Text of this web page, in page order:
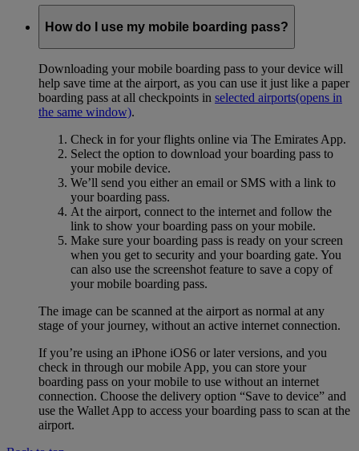
How do I use my mobile boarding pass?
Downloading your mobile boarding pass to your device will
help save time at the airport, as you can use it just like a paper
boarding pass at all checkpoints in selected airports(opens in
the same window).
Check in for your flights online via The Emirates App.
Select the option to download your boarding pass to
your mobile device.
We’ll send you either an email or SMS with a link to
your boarding pass.
At the airport, connect to the internet and follow the
link to show your boarding pass on your mobile.
Make sure your boarding pass is ready on your screen
when you get to security and your boarding gate. You
can also use the screenshot feature to save a copy of
your mobile boarding pass.
The image can be scanned at the airport as normal at any
stage of your journey, without an active internet connection.
If you’re using an iPhone iOS6 or later versions, and you
check in through our mobile App, you can store your
boarding pass on your mobile to use without an internet
connection. Choose the delivery option “Save to device” and
use the Wallet App to access your boarding pass to scan at the
airport.